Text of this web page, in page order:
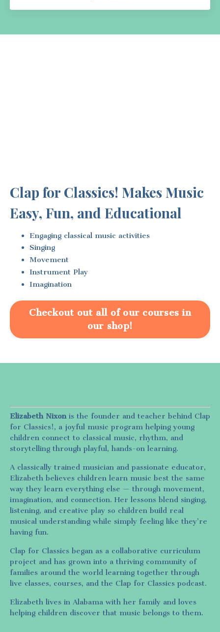
Clap for Classics! Makes Music
Easy, Fun, and Educational
Engaging classical music activities
Singing
Movement
Instrument Play
Imagination
Checkout out all of our courses in
our shop!
Elizabeth Nixonis the founder and teacher behind Clap
for Classics!, a joyful music program helping young
children connect to classical music, rhythm, and
storytelling through playful, hands-on learning.
A classically trained musician and passionate educator,
Elizabeth believes children learn music best the same
way they learn everything else — through movement,
imagination, and connection. Her lessons blend singing,
listening, and creative play so children build real
musical understanding while simply feeling like they’re
having fun.
Clap for Classics began as a collaborative curriculum
project and has grown into a thriving community of
families around the world learning together through
live classes, courses, and the Clap for Classics podcast.
Elizabeth lives in Alabama with her family and loves
helping children discover that music belongs to them.